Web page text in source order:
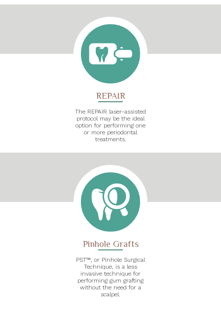
REPAIR
The REPAIR laser-assisted
protocol may be the ideal
option for performing one
or more periodontal
treatments.
Pinhole Grafts
PST™, or Pinhole Surgical
Technique, is a less
invasive technique for
performing gum grafting
without the need for a
scalpel.